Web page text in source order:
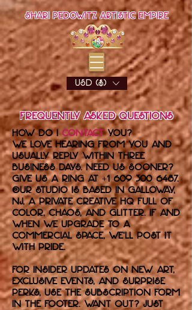
Shari Pedowitz Artistic Empire
USD ($)
Frequently Asked Questions
How do Icontactyou?
We love hearing from you and
usually reply within three
business days. Need us sooner?
Give us a ring at+1 609 300 6487.
Our studio is based in Galloway,
NJ, a private creative HQ full of
color, chaos, and glitter. If and
when we upgrade to a
commercial space, we’ll post it
with pride.
For insider updates on new art,
exclusive events, and surprise
perks, use the subscription form
in the footer. Want out? Just